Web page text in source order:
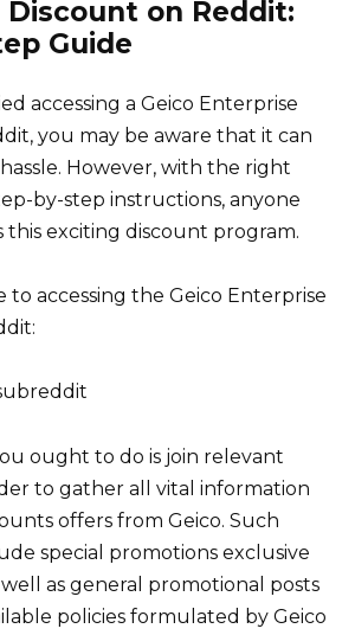
on Reddit:
Guide
accessing a Geico Enterprise
you may be aware that it can
However, with the right
by-step instructions, anyone
this exciting discount program.
to accessing the Geico Enterprise
ought to do is join relevant
to gather all vital information
offers from Geico. Such
special promotions exclusive
as general promotional posts
policies formulated by Geico